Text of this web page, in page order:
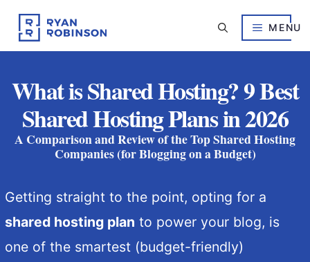
content
MENU
What is Shared Hosting? 9 Best
Shared Hosting Plans in 2026
A Comparison and Review of the Top Shared Hosting
Companies (for Blogging on a Budget)
Getting straight to the point, opting for a
shared hosting plan to power your blog, is
one of the smartest (budget-friendly)